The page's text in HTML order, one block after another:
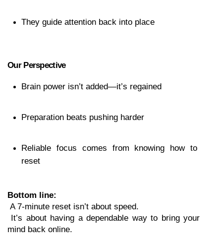
They guide attention back into place
Our Perspective
Brain power isn’t added—it’s regained
Preparation beats pushing harder
Reliable focus comes from knowing how to
reset
Bottom line:
A 7-minute reset isn’t about speed.
mind back online.